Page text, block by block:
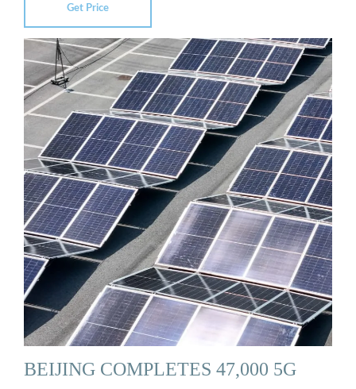
Get Price
BEIJING COMPLETES 47,000 5G